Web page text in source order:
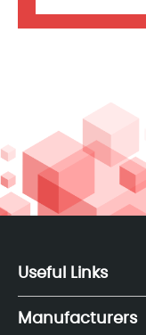
Useful Links
Manufacturers